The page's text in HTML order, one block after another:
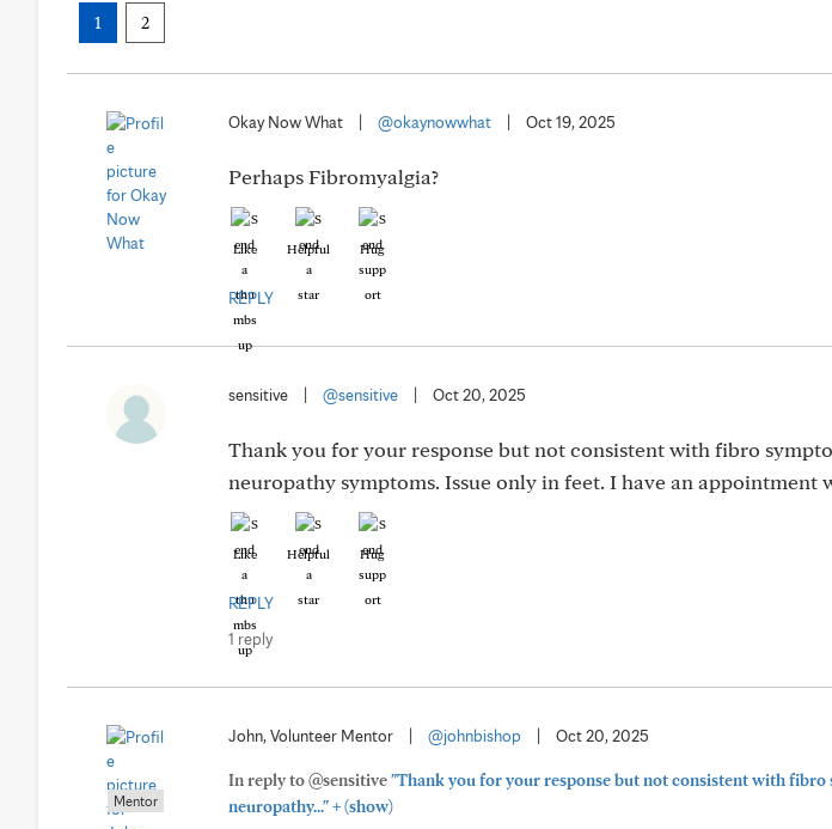
1 2
Okay Now What @okaynowwhat Oct 19, 2025
Perhaps Fibromyalgia?
Like Helpful Hug
REPLY
sensitive @sensitive Oct 20, 2025
Thank you for your response but not consistent with fibro
neuropathy symptoms. Issue only in feet. I have an appointment
Like Helpful Hug
REPLY
1 reply
Mentor
John, Volunteer Mentor @johnbishop Oct 20, 2025
In reply to @sensitive"Thank you for your response but not consistent with
neuropathy..."+(show)